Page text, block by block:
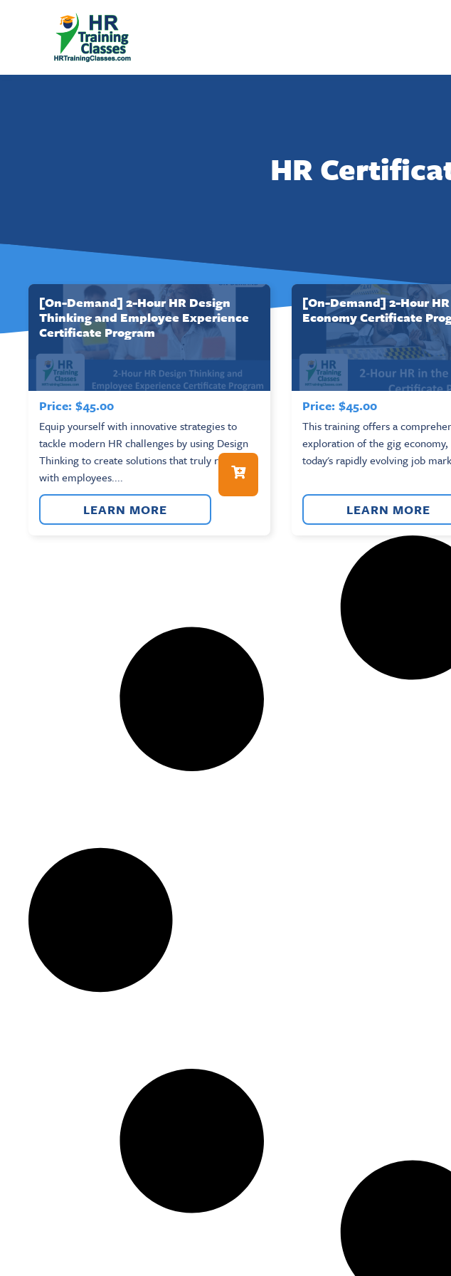
HR
[On-Demand] 2-Hour HR Design
Thinking and Employee Experience
Certificate Program
Price: $45.00
Equip yourself with innovative strategies to
tackle modern HR challenges by using Design
Thinking to create solutions that truly resonate
with employees....
LEARN MORE
[On-Demand] 2-Hour
Economy Certificate
Price: $45.00
This training offers a
exploration of the gig economy,
today's rapidly evolving job
LEARN MORE